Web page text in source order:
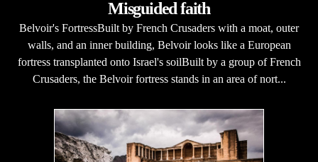
Misguided faith
Belvoir's FortressBuilt by French Crusaders with a moat, outer
walls, and an inner building, Belvoir looks like a European
fortress transplanted onto Israel's soilBuilt by a group of French
Crusaders, the Belvoir fortress stands in an area of nort...